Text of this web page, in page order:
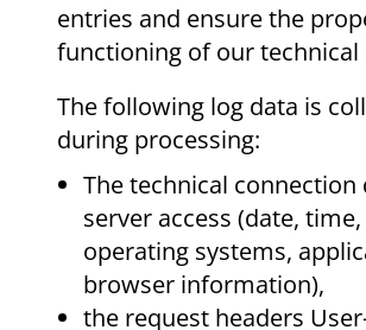
entries and ensure the
functioning of our technical
The following log data is
during processing:
The technical connection
server access (date,
operating systems,
browser information),
the request headers